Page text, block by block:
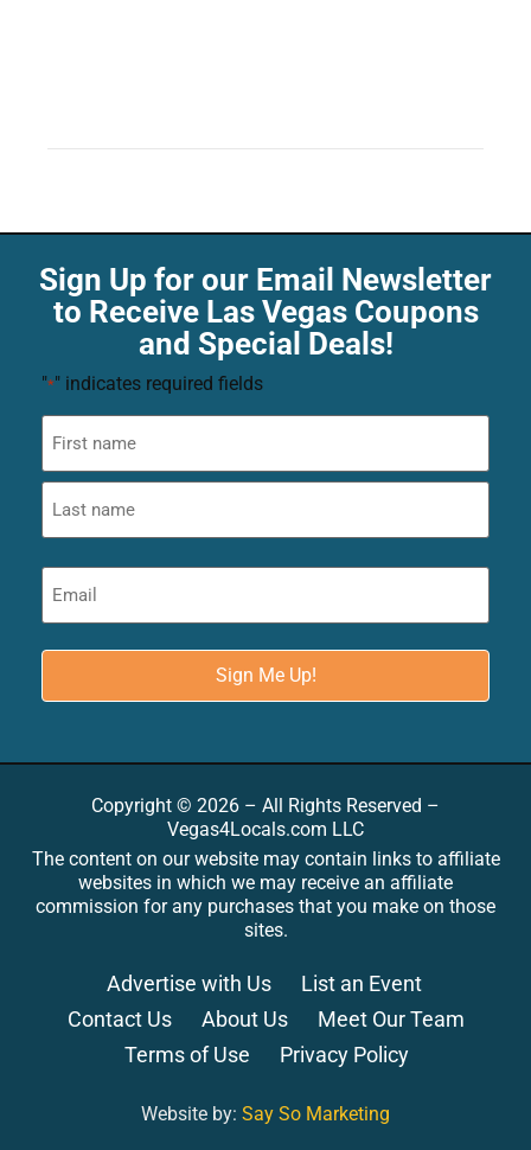
Sign Up for our Email Newsletter
to Receive Las Vegas Coupons
and Special Deals!
"*" indicates required fields
Copyright © 2026 – All Rights Reserved –
Vegas4Locals.com LLC
The content on our website may contain links to affiliate
websites in which we may receive an affiliate
commission for any purchases that you make on those
sites.
Advertise with Us
List an Event
Contact Us
About Us
Meet Our Team
Terms of Use
Privacy Policy
Website by: Say So Marketing